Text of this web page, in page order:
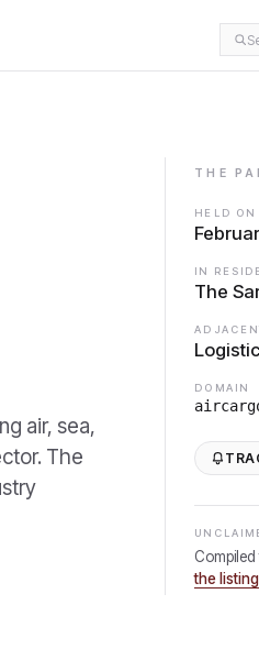
air, sea,
The
THE
HELD ON
IN
The
DOMAIN
the listing